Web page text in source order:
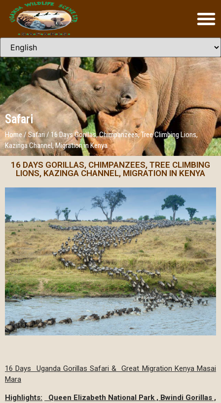
Safari
Home/ Safari/ 16 Days Gorillas, Chimpanzees, Tree Climbing Lions,
Kazinga Channel, Migration in Kenya
16 DAYS GORILLAS, CHIMPANZEES, TREE CLIMBING
LIONS, KAZINGA CHANNEL, MIGRATION IN KENYA
16 Days Uganda Gorillas Safari & Great Migration Kenya Masai
Mara
Highlights:
Queen Elizabeth National Park , Bwindi Gorillas ,